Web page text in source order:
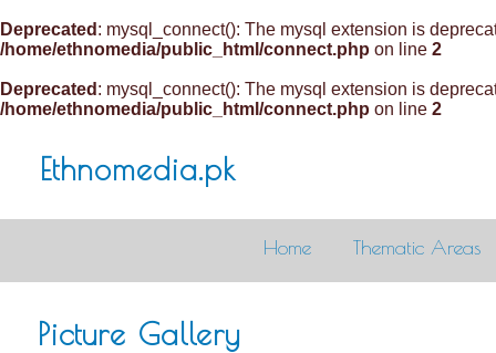
Deprecated : mysql_connect(): The mysql extension is
/home/ethnomedia/public_html/connect.php on line 2
Deprecated : mysql_connect(): The mysql extension is
/home/ethnomedia/public_html/connect.php on line 2
Ethnomedia.pk
Home Thematic Areas
Picture Gallery